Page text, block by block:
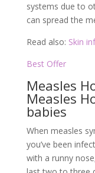
systems due to
can spread the
Read also: Skin
Best Offer
Measles
Measles
babies
When measles
you’ve been
with a runny